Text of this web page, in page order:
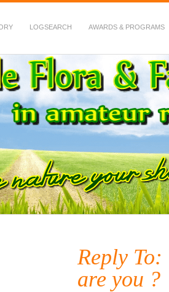
LOGSEARCH AWARDS & PROGRAMS
in Amateur Radio
Reply
are you ?